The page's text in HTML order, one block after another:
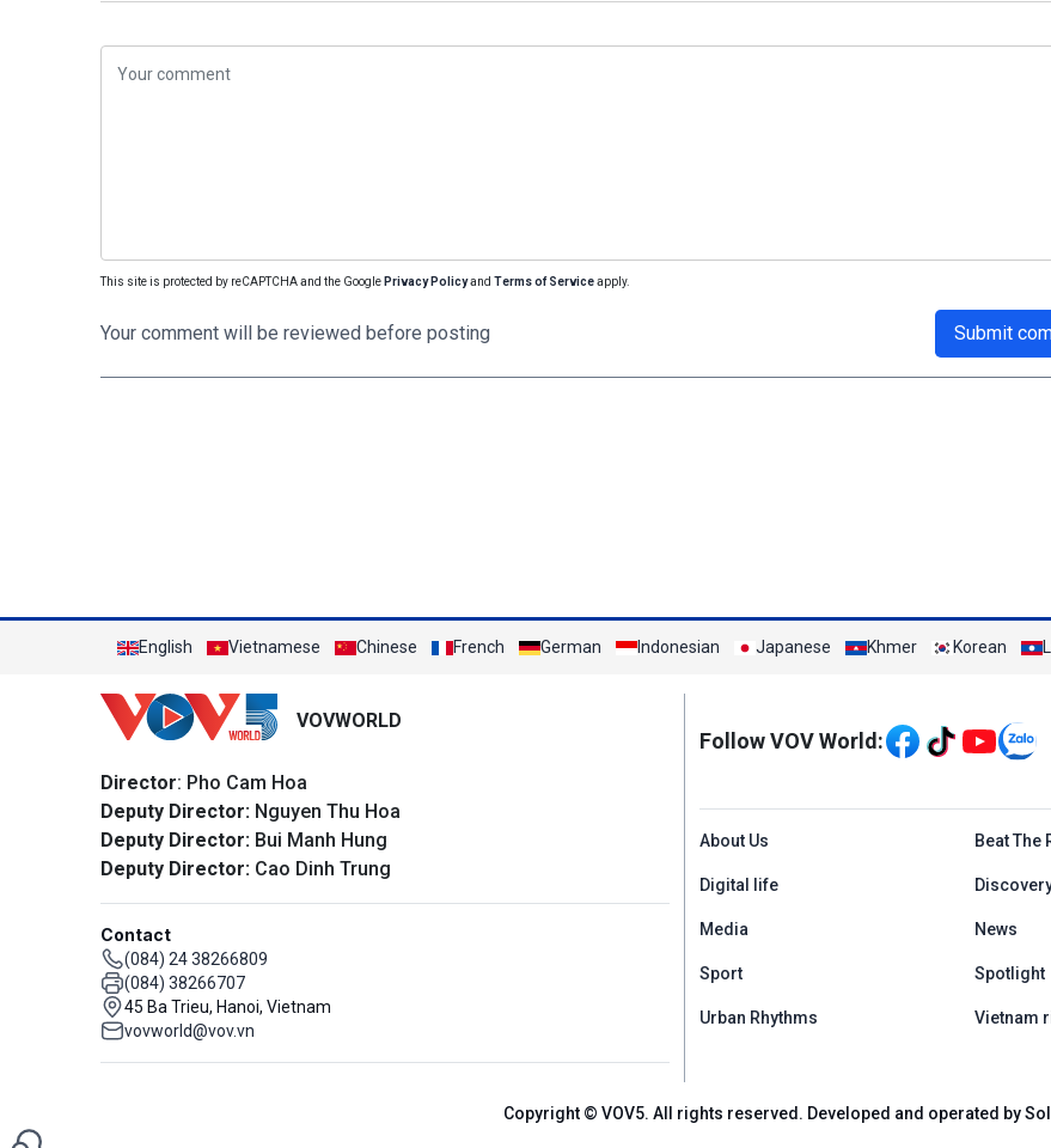
This site is protected by reCAPTCHA and the Google Privacy Policyand Terms of Serviceapply.
Your comment will be reviewed before posting Submit
English Vietnamese Chinese French German Indonesian Japanese Khmer Korean
VOVWORLD
Director: Pho Cam Hoa
Deputy Director: Nguyen Thu Hoa
Deputy Director: Bui Manh Hung
Deputy Director: Cao Dinh Trung
Contact
(084) 24 38266809
(084) 38266707
45 Ba Trieu, Hanoi, Vietnam
vovworld@vov.vn
Mạng xã hội
Follow VOV World:
Menu footer tiếng
About Us Beat The
Digital life
Media News
Sport Spotlight
Urban Rhythms Vietnam
Copyright © VOV5. All rights reserved. Developed and operated by